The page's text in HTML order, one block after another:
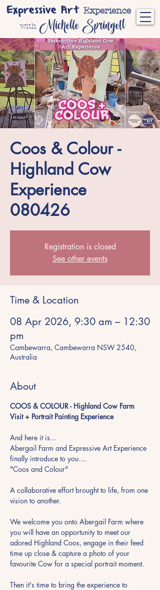
Expressive Art Experience
with Michelle Springett
Coos & Colour -
Highland Cow
Experience
080426
Registration is closed
See other events
Time & Location
08 Apr 2026, 9:30 am – 12:30
pm
Cambewarra, Cambewarra NSW 2540,
Australia
About
COOS & COLOUR - Highland Cow Farm
Visit + Portrait Painting Experience
And here it is...
Abergail Farm and Expressive Art Experience
finally introduce to you....
"Coos and Colour"
A collaborative effort brought to life, from one
vision to another.
We welcome you onto Abergail Farm where
you will have an opportunity to meet our
adored Highland Coos, engage in their feed
time up close & capture a photo of your
favourite Cow for a special portrait moment.
Then it's time to bring the experience to